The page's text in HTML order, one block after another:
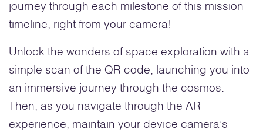
journey through each milestone of this mission
timeline, right from your camera!
Unlock the wonders of space exploration with a
simple scan of the QR code, launching you into
an immersive journey through the cosmos.
Then, as you navigate through the AR
experience, maintain your device camera’s